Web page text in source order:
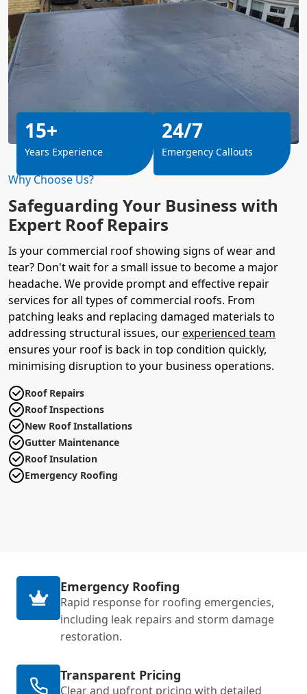
Why Choose Us?
Safeguarding Your Business with
Expert Roof Repairs
Is your commercial roof showing signs of wear and
tear? Don't wait for a small issue to become a major
headache. We provide prompt and effective repair
services for all types of commercial roofs. From
patching leaks and replacing damaged materials to
addressing structural issues, ourexperienced team
ensures your roof is back in top condition quickly,
minimising disruption to your business operations.
Roof Repairs
Roof Inspections
New Roof Installations
Gutter Maintenance
Roof Insulation
Emergency Roofing
15+
Years Experience
24/7
Emergency Callouts
Emergency Roofing
Rapid response for roofing emergencies,
including leak repairs and storm damage
restoration.
Transparent Pricing
Clear and upfront pricing with detailed